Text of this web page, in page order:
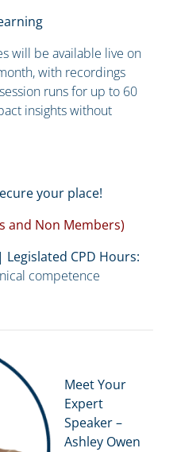
will be available live on
with recordings
runs for up to 60
insights without
your place!
and Non Members)
| Legislated CPD Hours:
competence
Meet Your
Expert
Speaker –
Ashley Owen